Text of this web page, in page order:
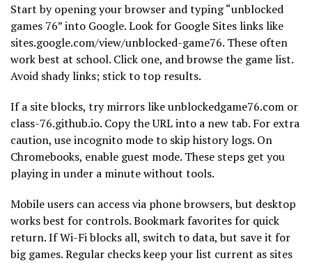
Start by opening your browser and typing “unblocked
games 76” into Google. Look for Google Sites links like
sites.google.com/view/unblocked-game76. These often
work best at school. Click one, and browse the game list.
Avoid shady links; stick to top results.
If a site blocks, try mirrors like unblockedgame76.com or
class-76.github.io. Copy the URL into a new tab. For extra
caution, use incognito mode to skip history logs. On
Chromebooks, enable guest mode. These steps get you
playing in under a minute without tools.
Mobile users can access via phone browsers, but desktop
works best for controls. Bookmark favorites for quick
return. If Wi-Fi blocks all, switch to data, but save it for
big games. Regular checks keep your list current as sites